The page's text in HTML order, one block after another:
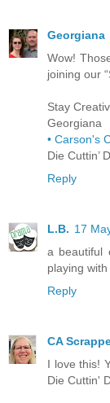
Georgiana
Wow!
joining our
Stay
Georgiana
• Carson's
Die Cuttin’
Reply
L.B. 17
a beautiful
playing
Reply
CA
I love this!
Die Cuttin'